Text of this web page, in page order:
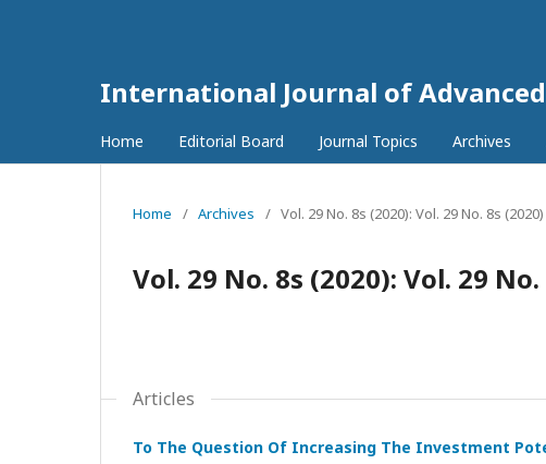
International Journal of
Home Editorial Board Journal Topics Archives
Home / Archives / Vol. 29 No. 8s (2020): Vol. 29 No. 8s
Vol. 29 No. 8s (2020): Vol. 29
Articles
To The Question Of Increasing The Investment